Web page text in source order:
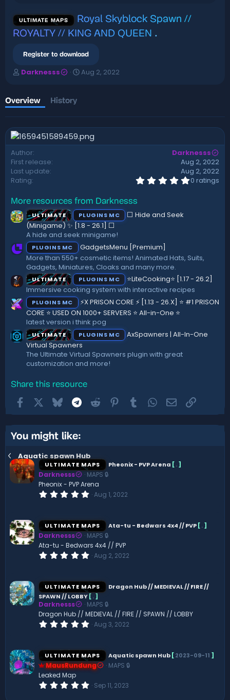
ULTIMATE MAPS
Royal Skyblock Spawn //
ROYALTY // KING AND QUEEN .
Register to download
A
h
o
r
Darknesss
C
i
o
n
d
Aug 2, 2022
Overview History
Author
Darknesss
First release
Aug 2, 2022
Last update
Aug 2, 2022
Rating
0
)
0 ratings
More resources from Darknesss
ULTIMATE PLUGINS MC
⬜ Hide and Seek
(Minigame) ✨ [1.8 - 26.1]️ ⬜
A hide and seek minigame!
PLUGINS MC
GadgetsMenu [Premium]
More than 550+ cosmetic items! Animated Hats, Suits,
Gadgets, Miniatures, Cloaks and many more.
ULTIMATE PLUGINS MC
⭐LiteCooking⭐ [1.17 - 26.2]
Immersive cooking system with interactive recipes
PLUGINS MC
⚡X PRISON CORE ⚡ [1.13 - 26.X] ⭐ #1 PRISON
CORE ⭐ USED ON 1000+ SERVERS ⭐ All-in-One ⭐
latest version i think pog
ULTIMATE PLUGINS MC
AxSpawners | All-In-One
Virtual Spawners
The Ultimate Virtual Spawners plugin with great
customization and more!
Share this resource
FacebookBluesky Telegram
Reddit Pinterest
TumblrWhatsApp
EmailLink
You might like:
Aquatic spawn Hub
ULTIMATE MAPS Pheonix - PVP Arena [.]
Darknesss
MAPS 🔒
Pheonix - PVP Arena
0
s
t
a
r
(
s
Aug 1, 2022
ULTIMATE MAPS Ata-tu - Bedwars 4x4 // PVP[.]
Darknesss
MAPS 🔒
Ata-tu - Bedwars 4x4 // PVP
0
s
t
a
r
(
s
)
Aug 2, 2022
ULTIMATE MAPS
Dragon Hub // MEDIEVAL // FIRE //
SPAWN // LOBBY[.]
Darknesss
MAPS 🔒
Dragon Hub // MEDIEVAL // FIRE // SPAWN // LOBBY
0
s
t
a
r
s
Aug 3, 2022
ULTIMATE MAPS Aquatic spawn Hub[2023-09-11 ]
MausRundung
MAPS 🔒
Leaked Map
0 Sep 11, 2023